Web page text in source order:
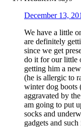
December 13,
We have a little
are definitely
since we get
do it for our little
getting him a
(he is allergic to
winter dog boots
aggravated by
am going to put
socks and
gadgets and